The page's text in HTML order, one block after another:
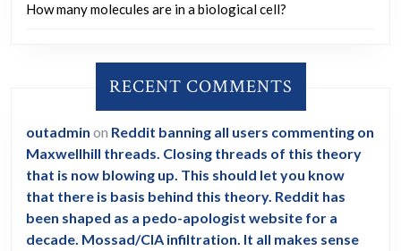
How many molecules are in a biological cell?
RECENT COMMENTS
outadmin on Reddit banning all users commenting on
Maxwellhill threads. Closing threads of this theory
that is now blowing up. This should let you know
that there is basis behind this theory. Reddit has
been shaped as a pedo-apologist website for a
decade. Mossad/CIA infiltration. It all makes sense